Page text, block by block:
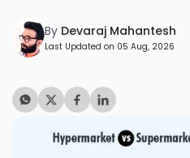
By Devaraj Mahantesh
Last Updated on 05 Aug, 2026